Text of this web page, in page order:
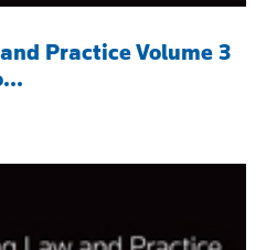
Practice Volume 3